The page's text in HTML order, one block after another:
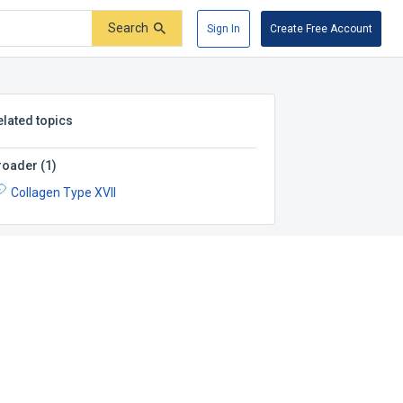
Search Sign In Create Free Account
topics
(1)
Collagen Type XVII